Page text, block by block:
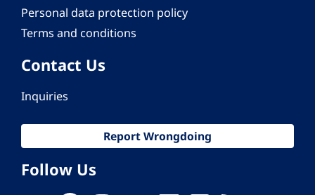
Personal data protection policy
Terms and conditions
Contact Us
Inquiries
Report Wrongdoing
Follow Us